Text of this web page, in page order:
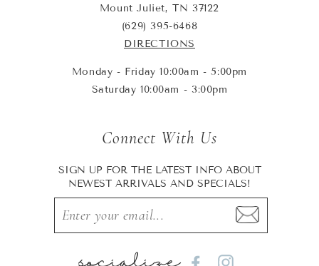
Mount Juliet, TN 37122
(629) 395-6468
DIRECTIONS
Monday - Friday 10:00am - 5:00pm
Saturday 10:00am - 3:00pm
Connect With Us
SIGN UP FOR THE LATEST INFO ABOUT
NEWEST ARRIVALS AND SPECIALS!